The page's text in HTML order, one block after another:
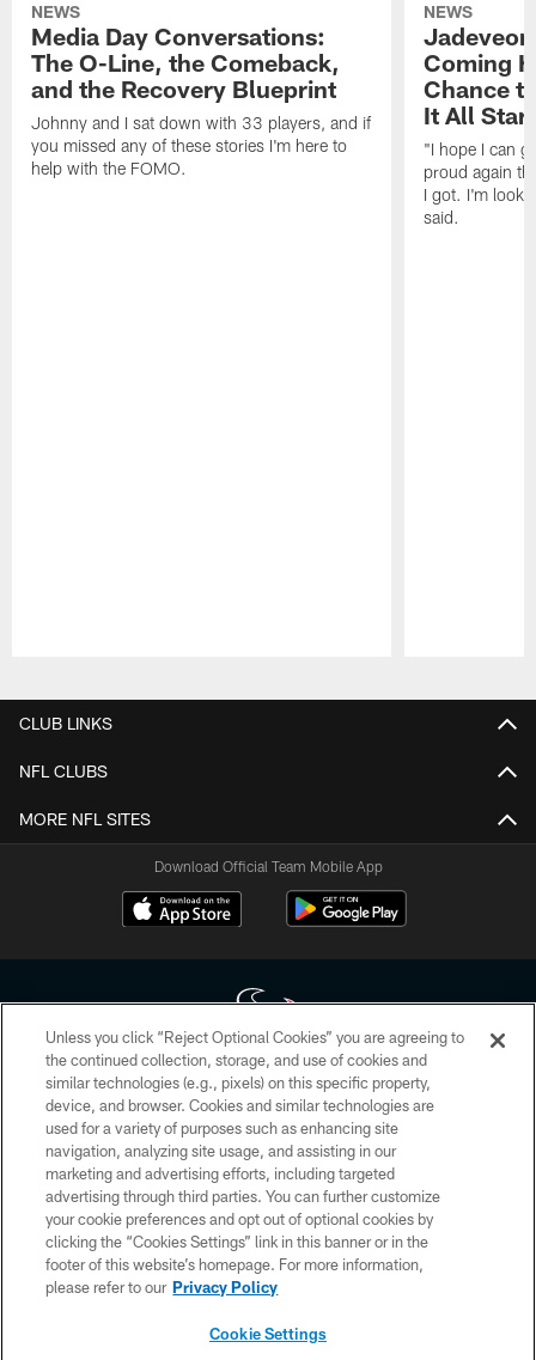
NEWS
Media Day Conversations:
The O-Line, the Comeback,
and the Recovery Blueprint
Johnny and I sat down with 33 players, and if
you missed any of these stories I'm here to
help with the FOMO.
NEWS
Coming
Chance
It All
"I hope I can
proud again
I got. I'm
said.
CLUB LINKS
NFL CLUBS
MORE NFL SITES
Download Official Team Mobile App
Copyright © 2026 Houston Texans. All rights reserved. No portion of
HoustonTexans.com may be duplicated, redistributed or manipulated in any
form. By accessing any information beyond this page, you agree to abide by
the HoustonTexans.com Privacy Policy, Code of Conduct, and Terms and
Conditions.
PRIVACY POLICY
ACCESSIBILITY
CONTACT US
Unless you click “Reject Optional Cookies” you are agreeing to
the continued collection, storage, and use of cookies and
similar technologies (e.g., pixels) on this specific property,
device, and browser. Cookies and similar technologies are
used for a variety of purposes such as enhancing site
navigation, analyzing site usage, and assisting in our
marketing and advertising efforts, including targeted
advertising through third parties. You can further customize
your cookie preferences and opt out of optional cookies by
clicking the “Cookies Settings” link in this banner or in the
footer of this website’s homepage. For more information,
please refer to our Privacy Policy
Cookie Settings